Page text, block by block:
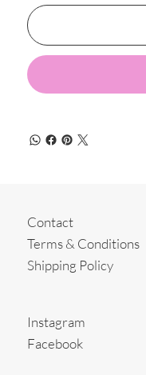
Contact
Terms & Conditions
Shipping Policy
Instagram
Facebook